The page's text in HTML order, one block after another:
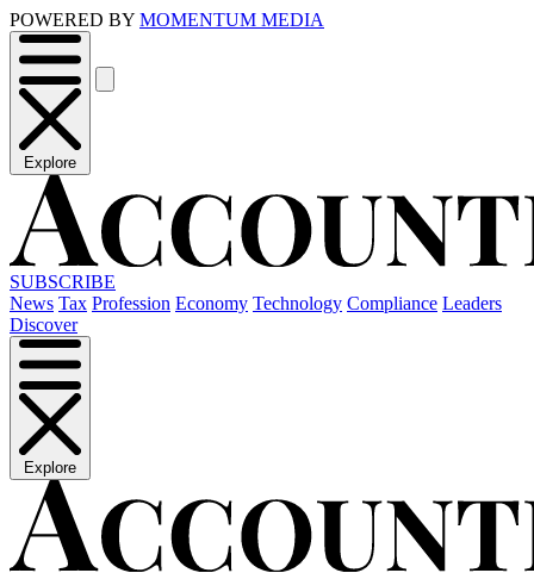
POWERED BY MOMENTUM MEDIA
Explore
SUBSCRIBE
News Tax Profession Economy Technology Compliance Leaders
Discover
Explore